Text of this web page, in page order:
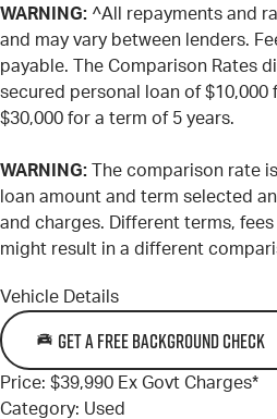
WARNING: ^All repayments and
and may vary between lenders.
payable. The Comparison Rates
secured personal loan of $10,000
$30,000 for a term of 5 years.
WARNING: The comparison rate
loan amount and term selected
and charges. Different terms,
might result in a different
Vehicle Details
GET A FREE BACKGROUND CHECK
Price: $39,990 Ex Govt Charges*
Category: Used